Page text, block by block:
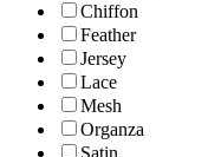
Chiffon
Feather
Jersey
Lace
Mesh
Organza